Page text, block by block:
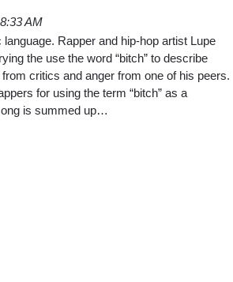
AM
Rapper and hip-hop artist Lupe
the use the word “bitch” to describe
critics and anger from one of his peers.
for using the term “bitch” as a
is summed up…